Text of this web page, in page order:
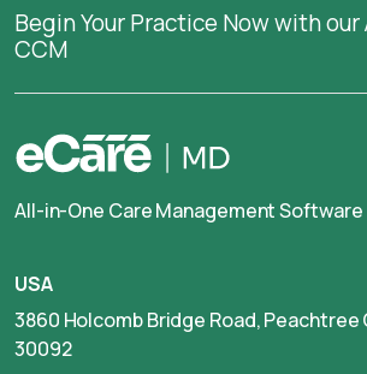
Begin Your Practice Now with
CCM
All-in-One Care Management Software
USA
3860 Holcomb Bridge Road, Peachtree
30092